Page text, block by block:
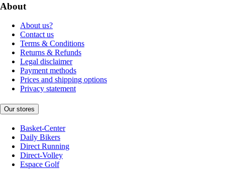
About
About us?
Contact us
Terms & Conditions
Returns & Refunds
Legal disclaimer
Payment methods
Prices and shipping options
Privacy statement
Our stores
Basket-Center
Daily Bikers
Direct Running
Direct-Volley
Espace Golf